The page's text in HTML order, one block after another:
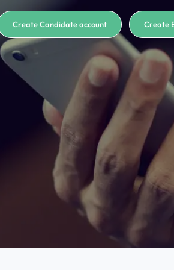
Create Candidate account Create